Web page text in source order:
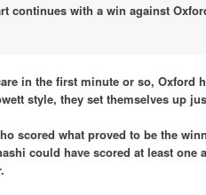
continues with a win against
in the first minute or so, Oxford
style, they set themselves up
scored what proved to be the
could have scored at least one